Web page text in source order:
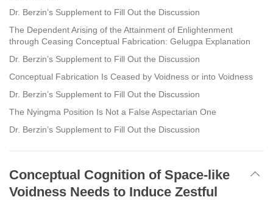
Dr. Berzin’s Supplement to Fill Out the Discussion
The Dependent Arising of the Attainment of Enlightenment
through Ceasing Conceptual Fabrication: Gelugpa Explanation
Dr. Berzin’s Supplement to Fill Out the Discussion
Conceptual Fabrication Is Ceased by Voidness or into Voidness
Dr. Berzin’s Supplement to Fill Out the Discussion
The Nyingma Position Is Not a False Aspectarian One
Dr. Berzin’s Supplement to Fill Out the Discussion
Conceptual Cognition of Space-like
Voidness Needs to Induce Zestful